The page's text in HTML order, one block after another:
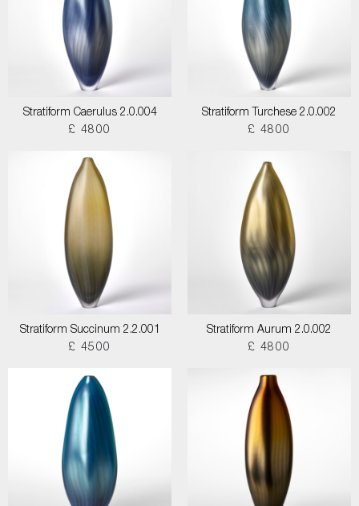
Stratiform Caerulus 2.0.004
£ 4800
Stratiform Turchese 2.0.002
£ 4800
Stratiform Succinum 2.2.001
£ 4500
Stratiform Aurum 2.0.002
£ 4800